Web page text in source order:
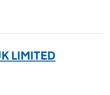
LIMITED